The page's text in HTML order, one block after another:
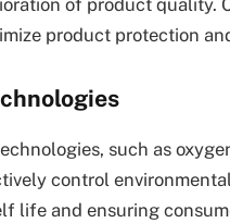
of product quality.
product protection
such as
control
life and ensuring